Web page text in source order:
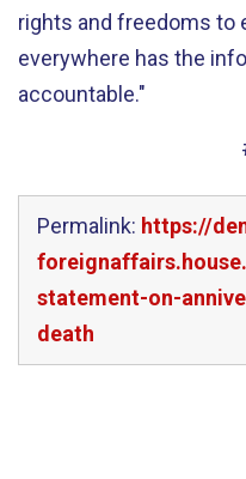
rights and freedoms to
everywhere has the
accountable."
Permalink: https://
statement-on-
death